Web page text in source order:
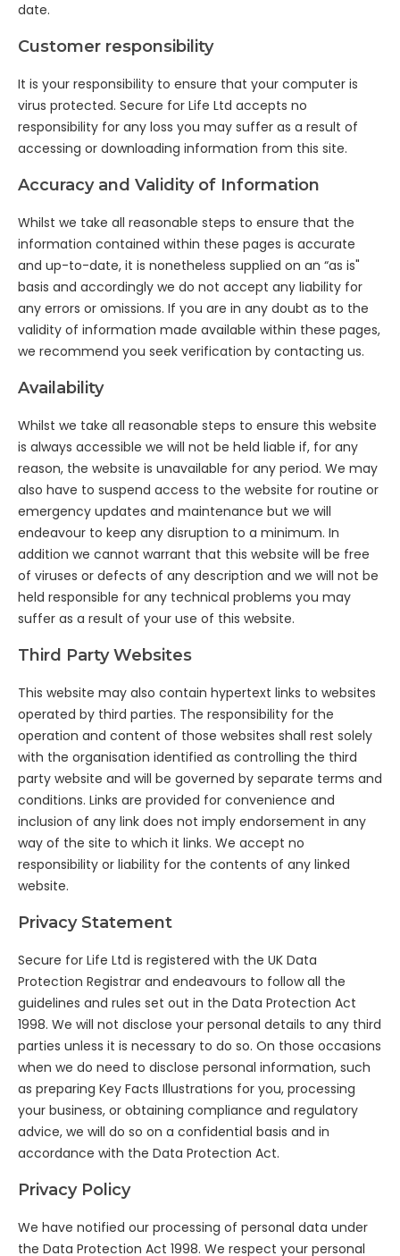
date.
Customer responsibility
It is your responsibility to ensure that your computer is
virus protected. Secure for Life Ltd accepts no
responsibility for any loss you may suffer as a result of
accessing or downloading information from this site.
Accuracy and Validity of Information
Whilst we take all reasonable steps to ensure that the
information contained within these pages is accurate
and up-to-date, it is nonetheless supplied on an “as is"
basis and accordingly we do not accept any liability for
any errors or omissions. If you are in any doubt as to the
validity of information made available within these pages,
we recommend you seek verification by contacting us.
Availability
Whilst we take all reasonable steps to ensure this website
is always accessible we will not be held liable if, for any
reason, the website is unavailable for any period. We may
also have to suspend access to the website for routine or
emergency updates and maintenance but we will
endeavour to keep any disruption to a minimum. In
addition we cannot warrant that this website will be free
of viruses or defects of any description and we will not be
held responsible for any technical problems you may
suffer as a result of your use of this website.
Third Party Websites
This website may also contain hypertext links to websites
operated by third parties. The responsibility for the
operation and content of those websites shall rest solely
with the organisation identified as controlling the third
party website and will be governed by separate terms and
conditions. Links are provided for convenience and
inclusion of any link does not imply endorsement in any
way of the site to which it links. We accept no
responsibility or liability for the contents of any linked
website.
Privacy Statement
Secure for Life Ltd is registered with the UK Data
Protection Registrar and endeavours to follow all the
guidelines and rules set out in the Data Protection Act
1998. We will not disclose your personal details to any third
parties unless it is necessary to do so. On those occasions
when we do need to disclose personal information, such
as preparing Key Facts Illustrations for you, processing
your business, or obtaining compliance and regulatory
advice, we will do so on a confidential basis and in
accordance with the Data Protection Act.
Privacy Policy
We have notified our processing of personal data under
the Data Protection Act 1998. We respect your personal